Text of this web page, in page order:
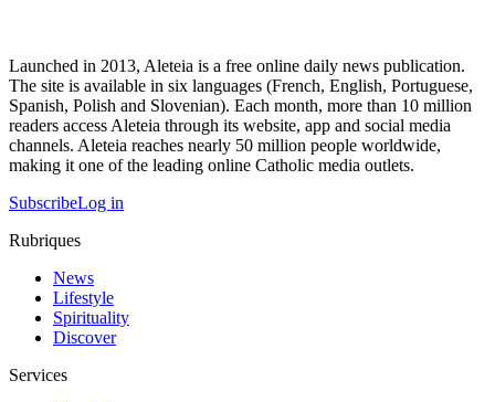
Launched in 2013, Aleteia is a free online daily news publication.
The site is available in six languages (French, English, Portuguese,
Spanish, Polish and Slovenian). Each month, more than 10 million
readers access Aleteia through its website, app and social media
channels. Aleteia reaches nearly 50 million people worldwide,
making it one of the leading online Catholic media outlets.
SubscribeLog in
Rubriques
News
Lifestyle
Spirituality
Discover
Services